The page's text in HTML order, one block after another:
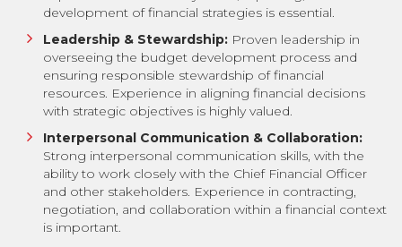
development of financial strategies is essential.
Leadership & Stewardship: Proven leadership in
overseeing the budget development process and
ensuring responsible stewardship of financial
resources. Experience in aligning financial decisions
with strategic objectives is highly valued.
Interpersonal Communication & Collaboration:
Strong interpersonal communication skills, with the
ability to work closely with the Chief Financial Officer
and other stakeholders. Experience in contracting,
negotiation, and collaboration within a financial context
is important.